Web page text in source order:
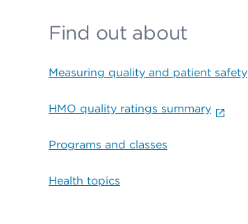
Find out about
Measuring quality and patient safety
HMO quality ratings summary
Programs and classes
Health topics